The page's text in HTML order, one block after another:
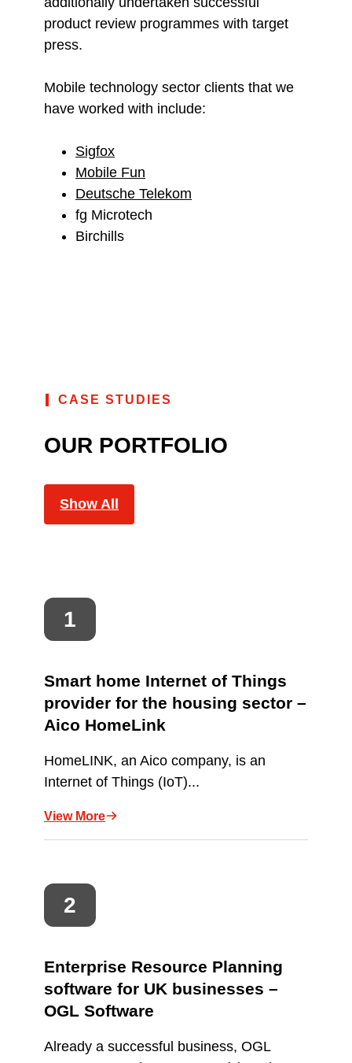
product review programmes with target
press.
Mobile technology sector clients that we
have worked with include:
Sigfox
Mobile Fun
Deutsche Telekom
fg Microtech
Birchills
CASE STUDIES
OUR PORTFOLIO
Show All
Smart home Internet of Things
provider for the housing sector –
Aico HomeLink
HomeLINK, an Aico company, is an
Internet of Things (IoT)...
View More
Enterprise Resource Planning
software for UK businesses –
OGL Software
Already a successful business, OGL